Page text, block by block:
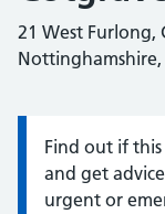
21 West
Nottinghamshire,
Information:
Find out if
and get
urgent or